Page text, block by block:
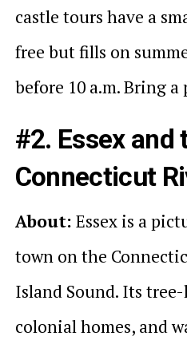
castle tours have a
free but fills on
before 10 a.m. Bring a
#2. Essex and
Connecticut
About: Essex is a
town on the
Island Sound. Its
colonial homes, and